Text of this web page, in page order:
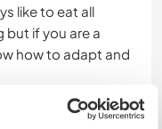
like to eat all
but if you are a
how to adapt and